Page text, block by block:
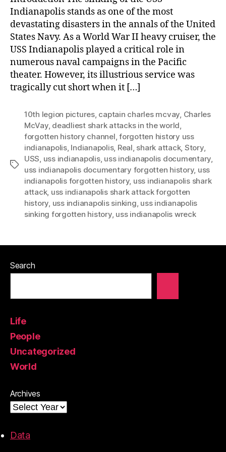
Indianapolis stands as one of the most
devastating disasters in the annals of the United
States Navy. As a World War II heavy cruiser, the
USS Indianapolis played a critical role in
numerous naval campaigns in the Pacific
theater. However, its illustrious service was
tragically cut short when it […]
Tags
10th legion pictures, captain charles mcvay Charles
McVay, deadliest shark attacks in the world
forgotten history channel ,forgotten history uss
indianapolis, Indianapolis, Real shark attack, Story,
USS uss indianapolis, uss indianapolis documentary
uss indianapolis documentary forgotten history, uss
indianapolis forgotten history, uss indianapolis shark
attack, uss indianapolis shark attack forgotten
history uss indianapolis sinking uss indianapolis
sinking forgotten history, uss indianapolis wreck
Search
Life
People
Uncategorized
World
Archives
Data